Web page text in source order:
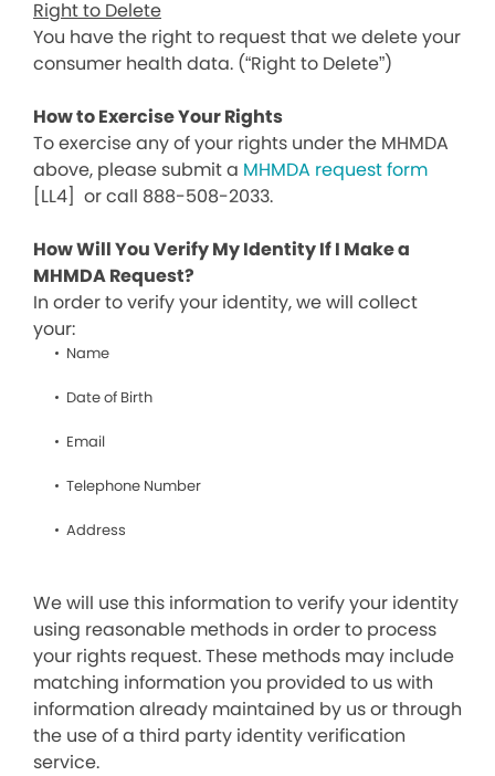
Right to Delete
You have the right to request that we delete your
consumer health data. (“Right to Delete”)
How to Exercise Your Rights
To exercise any of your rights under the MHMDA
above, please submit a MHMDA request form
[LL4] or call 888-508-2033.
How Will You Verify My Identity If I Make a
MHMDA Request?
In order to verify your identity, we will collect
your:
Name
Date of Birth
Email
Telephone Number
Address
We will use this information to verify your identity
using reasonable methods in order to process
your rights request. These methods may include
matching information you provided to us with
information already maintained by us or through
the use of a third party identity verification
service.